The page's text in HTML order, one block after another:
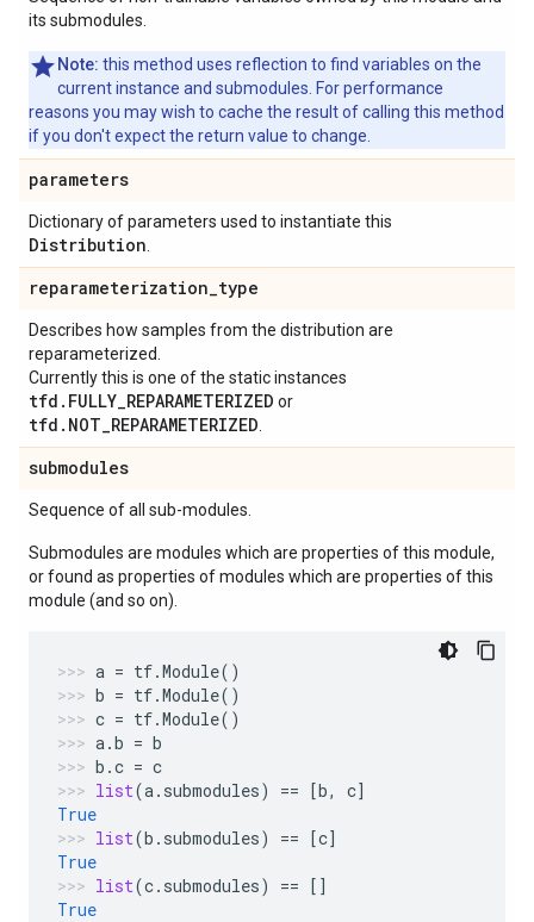
its submodules.
Note: this method uses reflection to find variables on the
current instance and submodules. For performance
reasons you may wish to cache the result of calling this method
if you don't expect the return value to change.
parameters
Dictionary of parameters used to instantiate this
Distribution
reparameterization_type
Describes how samples from the distribution are
reparameterized.
Currently this is one of the static instances
tfd.FULLY_REPARAMETERIZED or
tfd.NOT_REPARAMETERIZED
submodules
Sequence of all sub-modules.
Submodules are modules which are properties of this module,
or found as properties of modules which are properties of this
module (and so on).
a = tf.Module()
b = tf.Module()
c = tf.Module()
a.b = b
b .c = c
list(a. submodules) == [b, c]
True
list(b . submodules) == [c]
True
list(c. submodules) == []
True